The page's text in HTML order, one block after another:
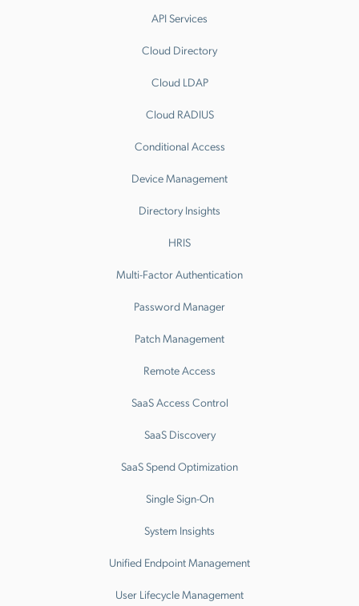
API Services
Cloud Directory
Cloud LDAP
Cloud RADIUS
Conditional Access
Device Management
Directory Insights
HRIS
Multi-Factor Authentication
Password Manager
Patch Management
Remote Access
SaaS Access Control
SaaS Discovery
SaaS Spend Optimization
Single Sign-On
System Insights
Unified Endpoint Management
User Lifecycle Management